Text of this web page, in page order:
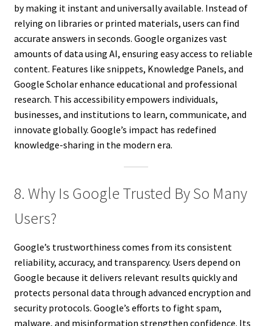
by making it instant and universally available. Instead of
relying on libraries or printed materials, users can find
accurate answers in seconds. Google organizes vast
amounts of data using AI, ensuring easy access to reliable
content. Features like snippets, Knowledge Panels, and
Google Scholar enhance educational and professional
research. This accessibility empowers individuals,
businesses, and institutions to learn, communicate, and
innovate globally. Google’s impact has redefined
knowledge-sharing in the modern era.
8. Why Is Google Trusted By So Many
Users?
Google’s trustworthiness comes from its consistent
reliability, accuracy, and transparency. Users depend on
Google because it delivers relevant results quickly and
protects personal data through advanced encryption and
security protocols. Google’s efforts to fight spam,
malware, and misinformation strengthen confidence. Its